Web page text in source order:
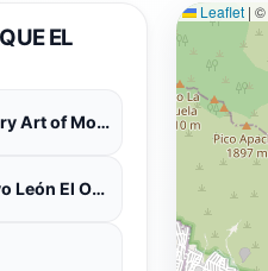
EL
Museum of Contemporary Art of Monterrey
Museo Regional de Nuevo León El Obispado
Leaflet | ©